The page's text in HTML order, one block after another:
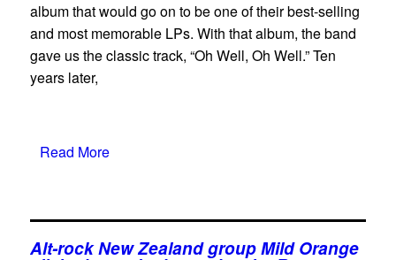
album that would go on to be one of their best-selling
and most memorable LPs. With that album, the band
gave us the classic track, “Oh Well, Oh Well.” Ten
years later,
Read More
Alt-rock New Zealand group Mild Orange